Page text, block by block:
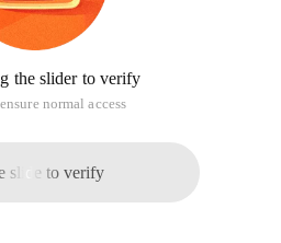
the slider to verify
normal access
slide to verify